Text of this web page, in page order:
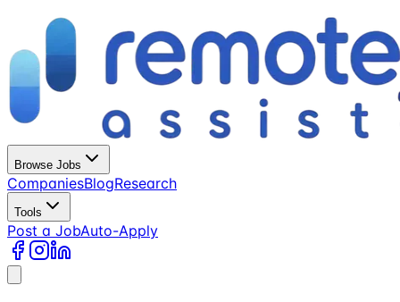
Browse Jobs
CompaniesBlogResearch
Tools
Post a JobAuto-Apply